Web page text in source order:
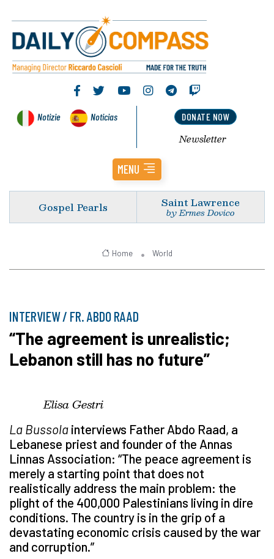
Notizie Noticias DONATE NOW
Newsletter
MENU
Gospel Pearls Saint Lawrence
by Ermes Dovico
Home World
INTERVIEW / FR. ABDO RAAD
“The agreement is unrealistic;
Lebanon still has no future”
Elisa Gestri
La Bussola interviews Father Abdo Raad, a
Lebanese priest and founder of the Annas
Linnas Association: “The peace agreement is
merely a starting point that does not
realistically address the main problem: the
plight of the 400,000 Palestinians living in dire
conditions. The country is in the grip of a
devastating economic crisis caused by the war
and corruption.”